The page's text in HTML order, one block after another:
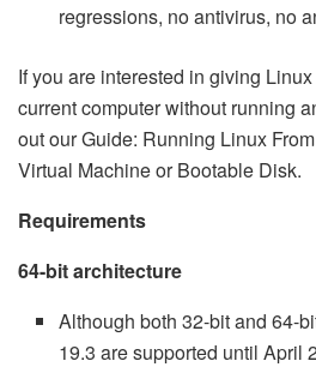
regressions, no antivirus, no
If you are interested in giving
current computer without running
out our Guide: Running Linux
Virtual Machine or Bootable Disk.
Requirements
64-bit architecture
Although both 32-bit and 64-
19.3 are supported until April